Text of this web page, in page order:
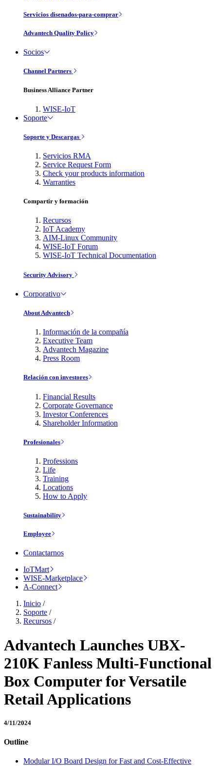
Servicios disenados-para-comprar
Advantech Quality Policy
Socios
Channel Partners
Business Alliance Partner
WISE-IoT
Soporte
Soporte y Descargas
Servicios RMA
Service Request Form
Check your products information
Warranties
Compartir y formación
Recursos
IoT Academy
AIM-Linux Community
WISE-IoT Forum
WISE-IoT Technical Documentation
Security Advisory
Corporativo
About Advantech
Información de la compañía
Executive Team
Advantech Magazine
Press Room
Relación con investores
Financial Results
Corporate Governance
Investor Conferences
Shareholder Information
Profesionales
Professions
Life
Training
Locations
How to Apply
Sustainability
Employee
Contactarnos
IoTMart
WISE-Marketplace
A-Connect
Inicio /
Soporte /
Recursos /
Advantech Launches UBX-
210K Fanless Multi-Functional
Box Computer for Versatile
Retail Applications
4/11/2024
Outline
Modular I/O Board Design for Fast and Cost-Effective